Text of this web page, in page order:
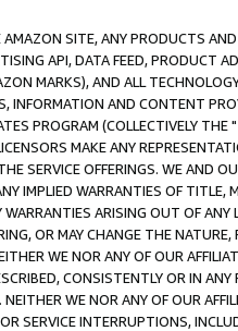
SITE, ANY PRODUCTS
API, DATA FEED, PRODUCT
MARKS), AND ALL
INFORMATION AND CONTENT
PROGRAM (COLLECTIVELY THE "
MAKE ANY
SERVICE OFFERINGS. WE AND
IMPLIED WARRANTIES OF
ARISING OUT OF ANY
OR MAY CHANGE THE
WE NOR ANY OF OUR
CONSISTENTLY OR IN
WE NOR ANY OF OUR
SERVICE INTERRUPTIONS,